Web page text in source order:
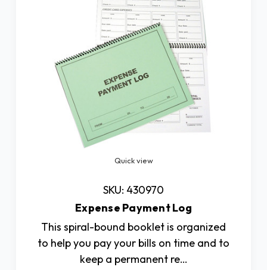
Quick view
SKU: 430970
Expense Payment Log
This spiral-bound booklet is organized
to help you pay your bills on time and to
keep a permanent re…